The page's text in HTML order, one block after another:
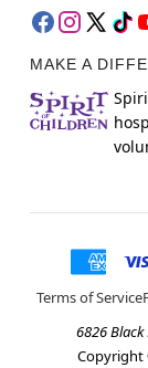
MAKE A
Terms of Service
6826